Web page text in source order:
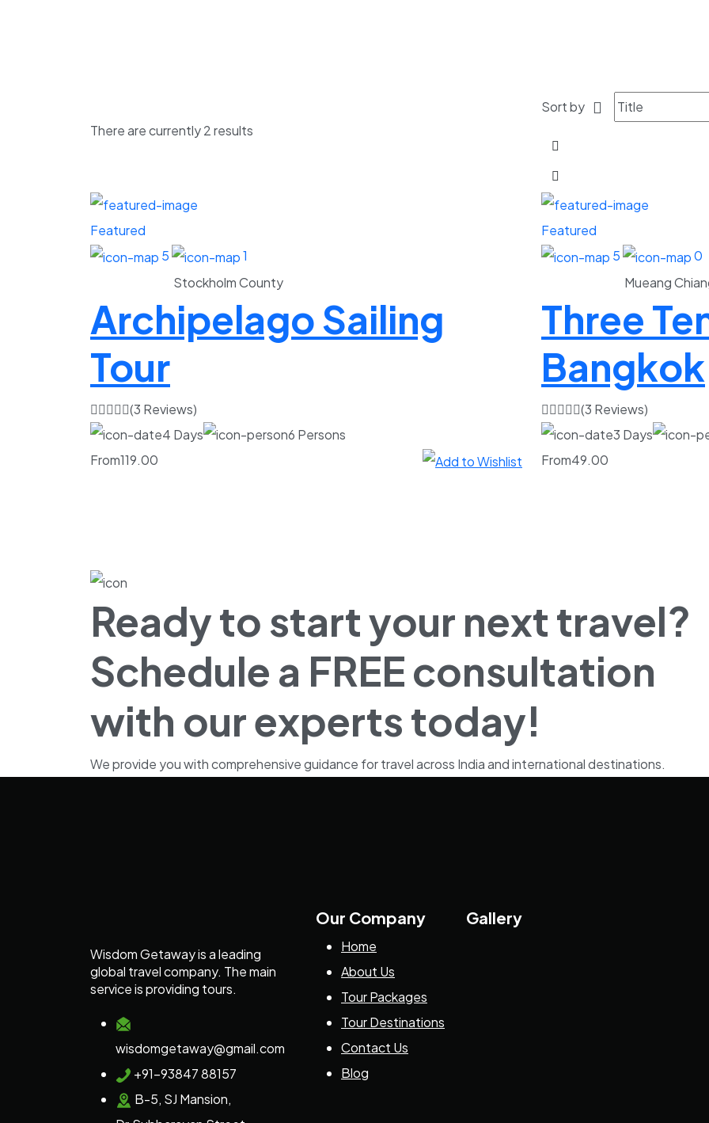
There are currently2results
Sort by
Featured
5
1
Stockholm County
Archipelago Sailing
Tour
(3 Reviews)
4 Days
6 Persons
From119.00
Featured
5
0
Mueang
Three
Bangkok
(3 Reviews)
3 Days
From49.00
Ready to start your next travel?
Schedule a FREE consultation
with our experts today!
We provide you with comprehensive guidance for travel across India and international destinations.
Wisdom Getaway is a leading
global travel company. The main
service is providing tours.
wisdomgetaway@gmail.com
+91-93847 88157
B-5, SJ Mansion,
Our Company
Home
About Us
Tour Packages
Tour Destinations
Contact Us
Blog
Gallery